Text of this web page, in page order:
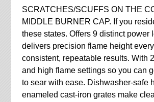
SCRATCHES/SCUFFS ON THE
MIDDLE BURNER CAP. If you
these states. Offers 9 distinct power
delivers precision flame height
consistent, repeatable results. With
and high flame settings so you can
to sear with ease. Dishwasher-safe
enameled cast-iron grates make